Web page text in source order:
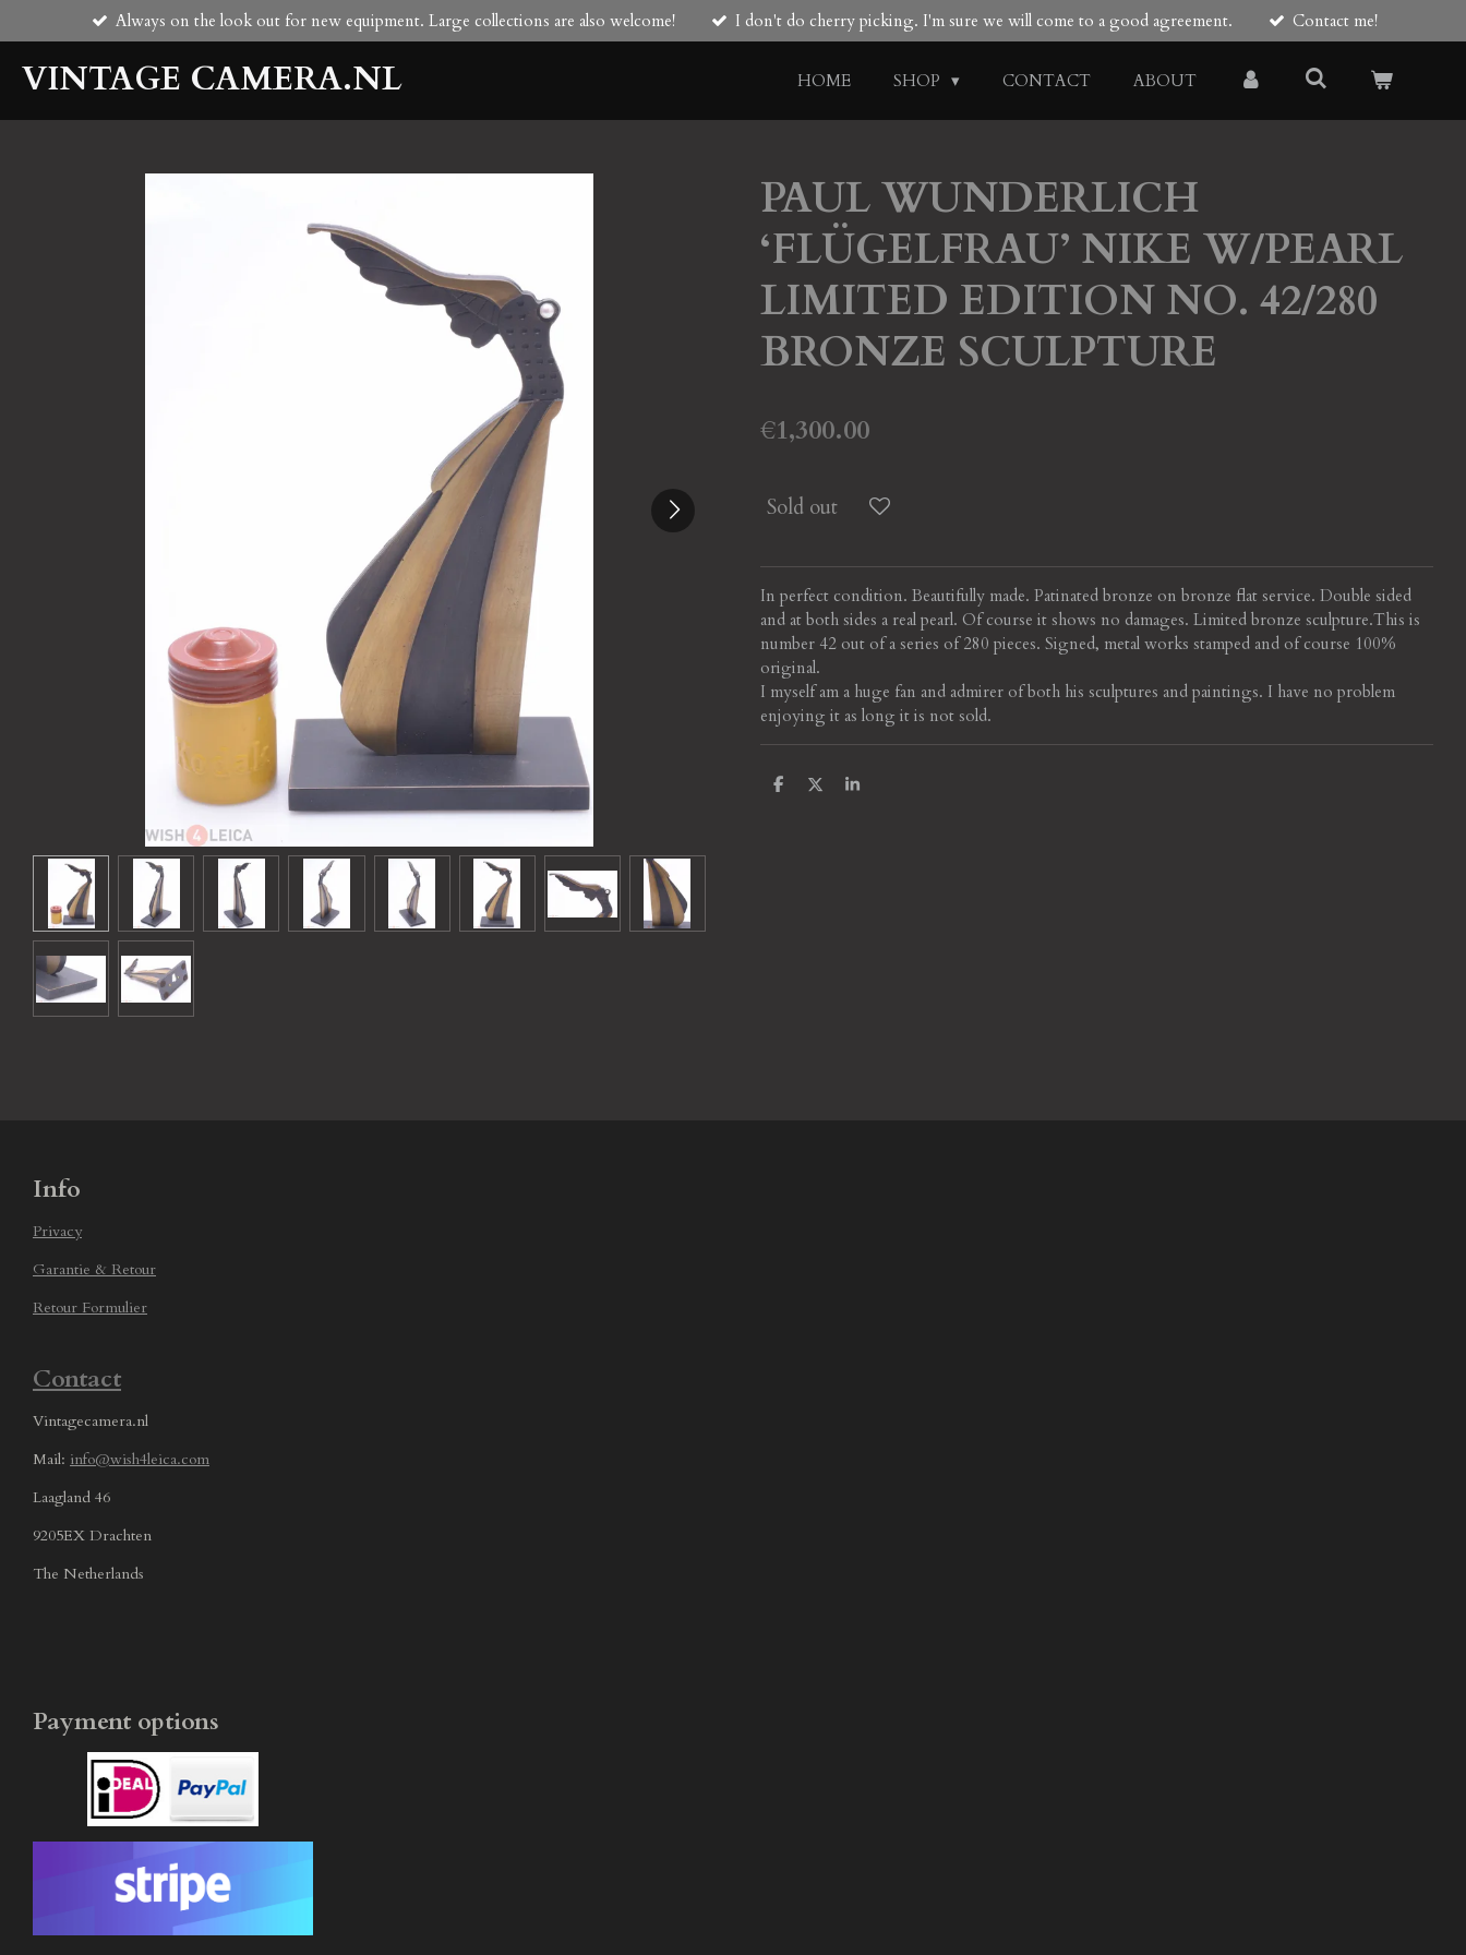
to
main
content
Always on the look out for new equipment. Large collections are also welcome! I don't do cherry picking. I'm sure we will come to a good agreement. Contact me!
VINTAGE CAMERA.NL HOME SHOP CONTACT ABOUT
PAUL WUNDERLICH
‘FLÜGELFRAU’ NIKE W/PEARL
LIMITED EDITION NO. 42/280
BRONZE SCULPTURE
€1,300.00
Sold out
In perfect condition. Beautifully made. Patinated bronze on bronze flat service. Double sided
and at both sides a real pearl. Of course it shows no damages. Limited bronze sculpture.This is
number 42 out of a series of 280 pieces. Signed, metal works stamped and of course 100%
original.
I myself am a huge fan and admirer of both his sculptures and paintings. I have no problem
enjoying it as long it is not sold.
S
S
S
Info
Privacy
Garantie & Retour
Retour Formulier
Contact
Vintagecamera.nl
Mail: info@wish4leica.com
Laagland 46
9205EX Drachten
The Netherlands
Payment options